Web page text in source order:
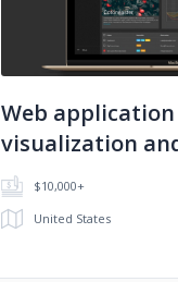
Web
visualization
$10,000+
United States